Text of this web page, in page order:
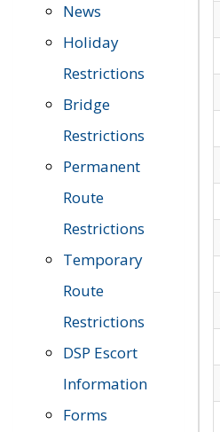
News
Holiday
Restrictions
Bridge
Restrictions
Permanent
Route
Restrictions
Temporary
Route
Restrictions
DSP Escort
Information
Forms